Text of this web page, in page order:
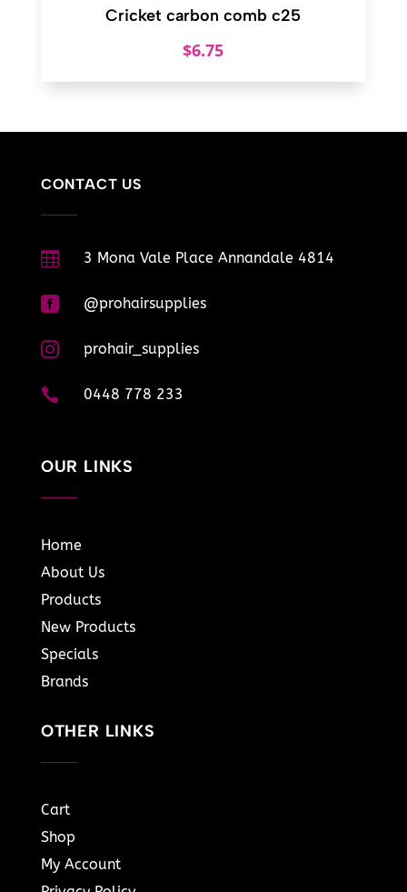
Cricket carbon comb c25
$6.75
CONTACT US
 3 Mona Vale Place Annandale 4814
 @prohairsupplies
 prohair_supplies
 0448 778 233
OUR LINKS
Home
About Us
Products
New Products
Specials
Brands
OTHER LINKS
Cart
Shop
My Account